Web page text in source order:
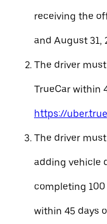
receiving the
and August 31,
The driver
TrueCar within
https://
The driver
adding vehicle
completing
within 45 days